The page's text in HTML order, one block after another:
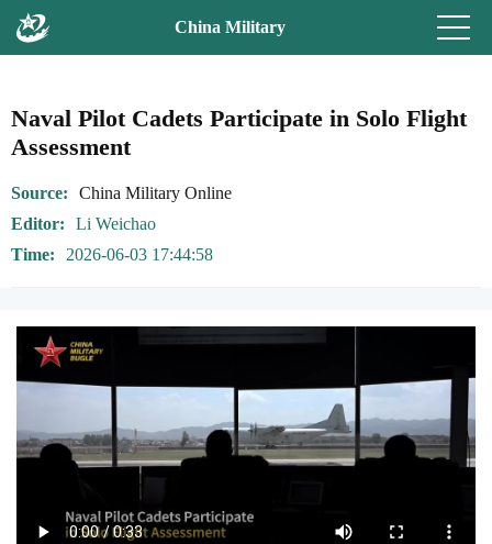
China Military
Naval Pilot Cadets Participate in Solo Flight
Assessment
Source
China Military Online
Editor
Li Weichao
Time
2026-06-03 17:44:58